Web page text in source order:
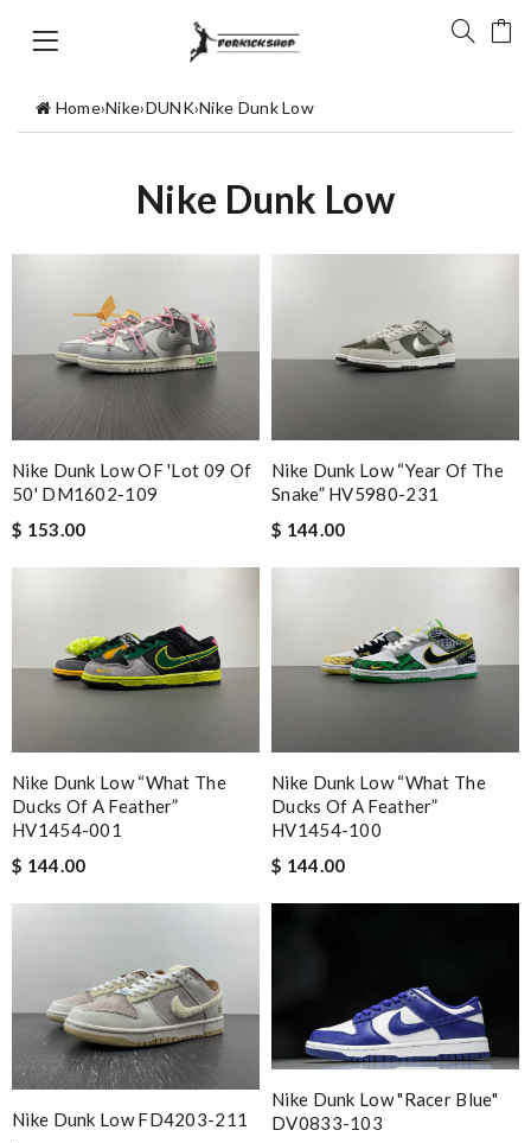
Home›Nike›DUNK›Nike Dunk Low
Nike Dunk Low
Nike Dunk Low OF 'Lot 09 Of
50' DM1602-109
$ 153.00
Nike Dunk Low “Year Of The
Snake” HV5980-231
$ 144.00
Nike Dunk Low “What The
Ducks Of A Feather”
HV1454-001
$ 144.00
Nike Dunk Low “What The
Ducks Of A Feather”
HV1454-100
$ 144.00
Nike Dunk Low FD4203-211
Nike Dunk Low "Racer Blue"
DV0833-103